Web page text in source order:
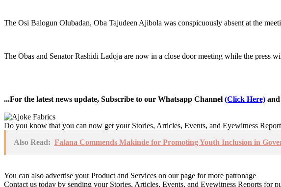
The Osi Balogun Olubadan, Oba Tajudeen Ajibola was conspicuously absent at the
The Obas and Senator Rashidi Ladoja are now in a close door meeting while the press
...For the latest news update, Subscribe to our Whatsapp Channel (Click Here)
Do you know that you can now get your Stories, Articles, Events, and Eyewitness
Also Read: Falana Commends Makinde for Promoting Youth Inclusion in
You can also advertise your Product and Services on our page for more patronage
Contact us today by sending your Stories, Articles, Events, and Eyewitness Reports for